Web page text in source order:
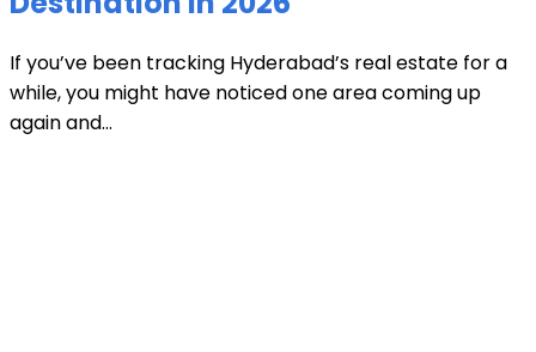
If you’ve been tracking Hyderabad’s real estate for a
while, you might have noticed one area coming up
again and...